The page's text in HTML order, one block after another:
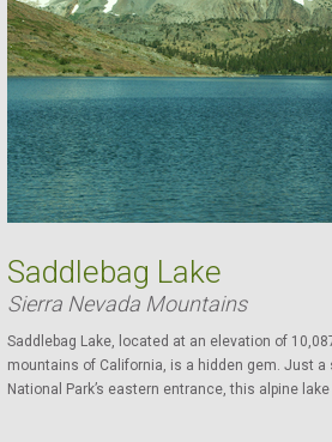
Saddlebag Lake
Sierra Nevada Mountains
Saddlebag Lake, located at an elevation of
mountains of California, is a hidden gem. Just
National Park’s eastern entrance, this alpine